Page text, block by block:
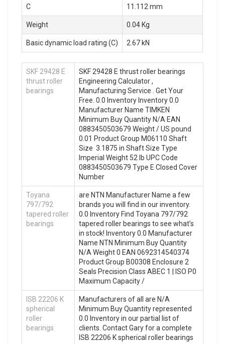
C 11.112 mm
Weight 0.04 Kg
Basic dynamic load rating (C) 2.67 kN
SKF 29428 E
thrust roller
bearings
SKF 29428 E thrust roller bearings
Engineering Calculator ,
Manufacturing Service . Get Your
Free. 0.0 Inventory Inventory 0.0
Manufacturer Name TIMKEN
Minimum Buy Quantity N/A EAN
0883450503679 Weight / US pound
0.01 Product Group M06110 Shaft
Size 3.1875 in Shaft Size Type
Imperial Weight 52 lb UPC Code
0883450503679 Type E Closed Cover
Number
Toyana
797/792
tapered roller
bearings
are NTN Manufacturer Name a few
brands you will find in our inventory.
0.0 Inventory Find Toyana 797/792
tapered roller bearings to see what’s
in stock! Inventory 0.0 Manufacturer
Name NTN Minimum Buy Quantity
N/A Weight 0 EAN 0692314540374
Product Group B00308 Enclosure 2
Seals Precision Class ABEC 1 | ISO P0
Maximum Capacity /
ISB 22206 K
spherical
roller
bearings
Manufacturers of all are N/A
Minimum Buy Quantity represented
0.0 Inventory in our partial list of
clients. Contact Gary for a complete
ISB 22206 K spherical roller bearings